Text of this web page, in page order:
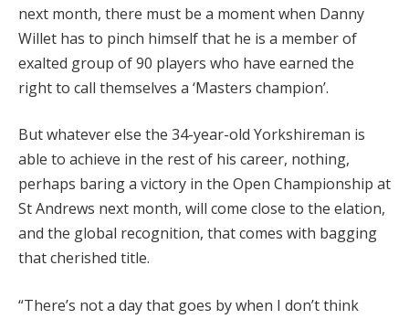
next month, there must be a moment when Danny
Willet has to pinch himself that he is a member of
exalted group of 90 players who have earned the
right to call themselves a ‘Masters champion’.
But whatever else the 34-year-old Yorkshireman is
able to achieve in the rest of his career, nothing,
perhaps baring a victory in the Open Championship at
St Andrews next month, will come close to the elation,
and the global recognition, that comes with bagging
that cherished title.
“There’s not a day that goes by when I don’t think